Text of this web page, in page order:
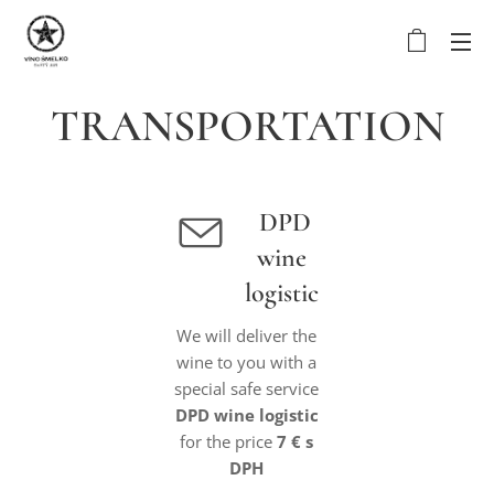
TRANSPORTATION
DPD
wine
logistic
We will deliver the
wine to you with a
special safe service
DPD wine logistic
for the price7 € s
DPH